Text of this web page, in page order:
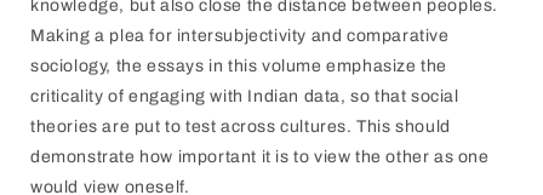
knowledge, but also close the distance between peoples.
Making a plea for intersubjectivity and comparative
sociology, the essays in this volume emphasize the
criticality of engaging with Indian data, so that social
theories are put to test across cultures. This should
demonstrate how important it is to view the other as one
would view oneself.